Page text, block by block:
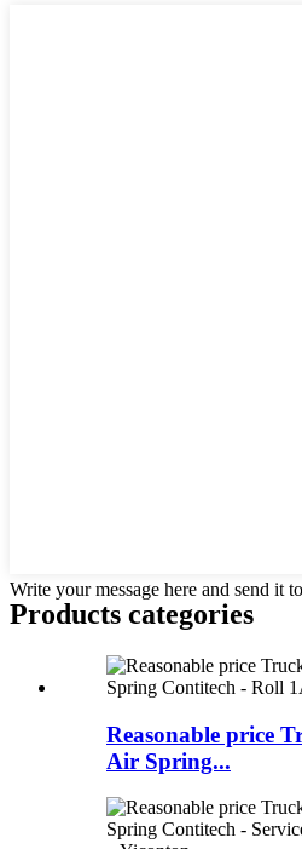
Write your message here and send it
Products categories
Reasonable price
Air Spring...